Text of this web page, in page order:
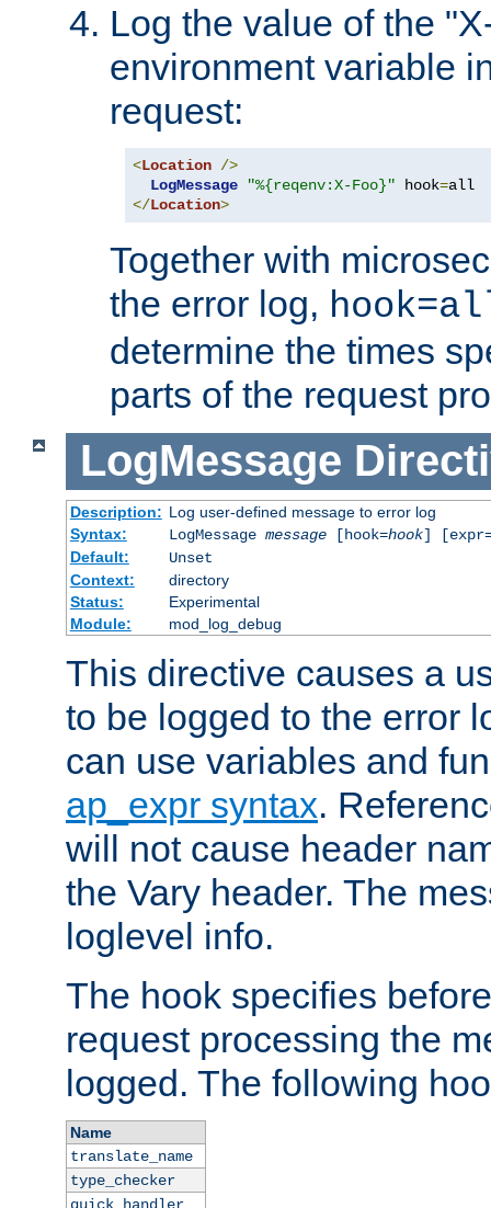
Log the value of the
environment variable
request:
<Location />
LogMessage
"%{reqenv:X-Foo}" hook=
</Location>
Together with
the error log,
determine the times
parts of the request
LogMessage
Description: Log user-defined message to error log
Syntax:
LogMessage message[hook=hook]
Default:
Unset
Context:
directory
Status:
Experimental
Module:
mod_log_debug
This directive causes a
to be logged to the error
can use variables and
ap_expr syntax.
will not cause header
the Vary header. The
loglevel info.
The hook specifies
request processing the
logged. The following
Name
translate_name
type_checker